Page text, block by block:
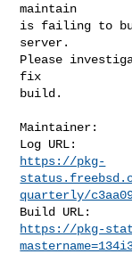
maintain
is failing to
server.
Please
fix
build.
Maintainer:
https://pkg-
quarterly/
https://pkg-